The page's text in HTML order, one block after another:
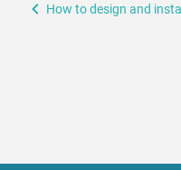
How to design and